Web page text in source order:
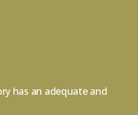
has an adequate and